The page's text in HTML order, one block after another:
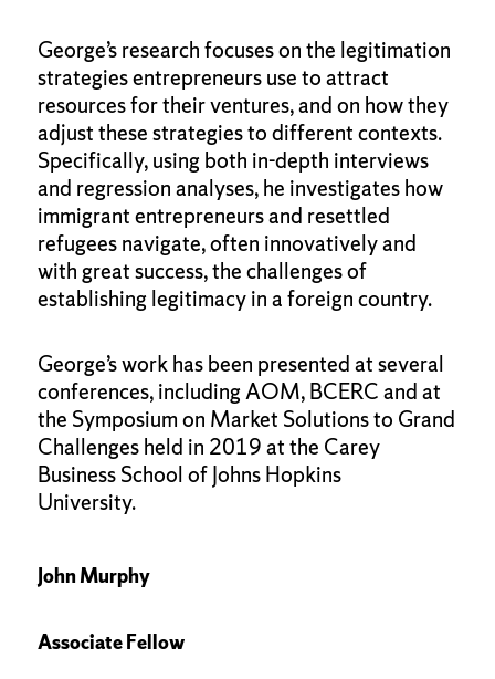
George’s research focuses on the legitimation
strategies entrepreneurs use to attract
resources for their ventures, and on how they
adjust these strategies to different contexts.
Specifically, using both in-depth interviews
and regression analyses, he investigates how
immigrant entrepreneurs and resettled
refugees navigate, often innovatively and
with great success, the challenges of
establishing legitimacy in a foreign country.
George’s work has been presented at several
conferences, including AOM, BCERC and at
the Symposium on Market Solutions to Grand
Challenges held in 2019 at the Carey
Business School of Johns Hopkins
University.
John Murphy
Associate Fellow